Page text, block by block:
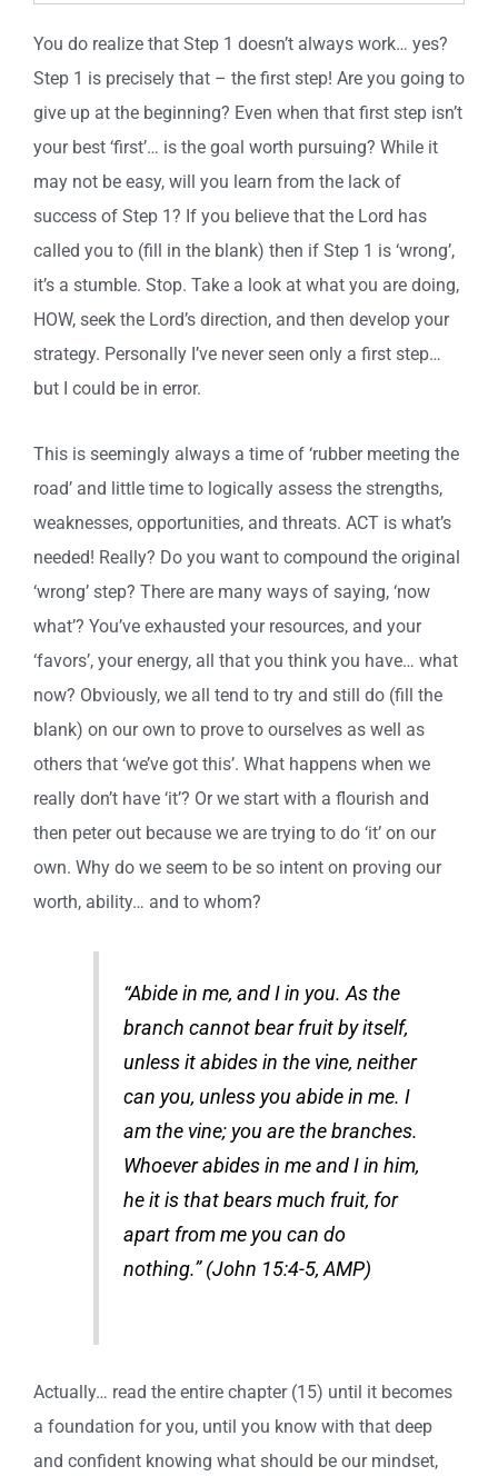
You do realize that Step 1 doesn’t always work… yes?
Step 1 is precisely that – the first step! Are you going to
give up at the beginning? Even when that first step isn’t
your best ‘first’… is the goal worth pursuing? While it
may not be easy, will you learn from the lack of
success of Step 1? If you believe that the Lord has
called you to (fill in the blank) then if Step 1 is ‘wrong’,
it’s a stumble. Stop. Take a look at what you are doing,
HOW, seek the Lord’s direction, and then develop your
strategy. Personally I’ve never seen only a first step…
but I could be in error.
This is seemingly always a time of ‘rubber meeting the
road’ and little time to logically assess the strengths,
weaknesses, opportunities, and threats. ACT is what’s
needed! Really? Do you want to compound the original
‘wrong’ step? There are many ways of saying, ‘now
what’? You’ve exhausted your resources, and your
‘favors’, your energy, all that you think you have… what
now? Obviously, we all tend to try and still do (fill the
blank) on our own to prove to ourselves as well as
others that ‘we’ve got this’. What happens when we
really don’t have ‘it’? Or we start with a flourish and
then peter out because we are trying to do ‘it’ on our
own. Why do we seem to be so intent on proving our
worth, ability… and to whom?
“Abide in me, and I in you. As the
branch cannot bear fruit by itself,
unless it abides in the vine, neither
can you, unless you abide in me. I
am the vine; you are the branches.
Whoever abides in me and I in him,
he it is that bears much fruit, for
apart from me you can do
nothing.” (John 15:4-5, AMP)
Actually… read the entire chapter (15) until it becomes
a foundation for you, until you know with that deep
and confident knowing what should be our mindset,